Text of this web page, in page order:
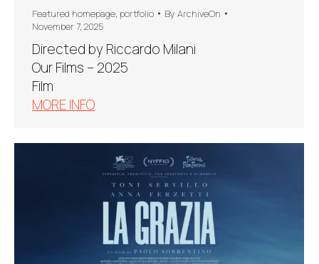
Featured homepage, portfolio By ArchiveOn
November 7, 2025
Directed by Riccardo Milani
Our Films – 2025
Film
MORE INFO